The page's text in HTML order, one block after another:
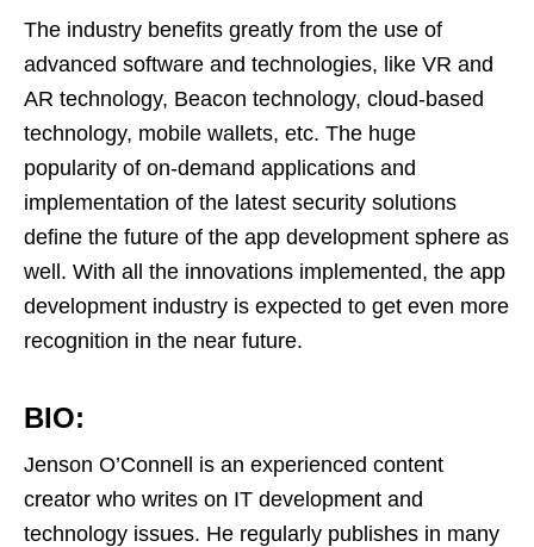
The industry benefits greatly from the use of
advanced software and technologies, like VR and
AR technology, Beacon technology, cloud-based
technology, mobile wallets, etc. The huge
popularity of on-demand applications and
implementation of the latest security solutions
define the future of the app development sphere as
well. With all the innovations implemented, the app
development industry is expected to get even more
recognition in the near future.
BIO:
Jenson O’Connell is an experienced content
creator who writes on IT development and
technology issues. He regularly publishes in many